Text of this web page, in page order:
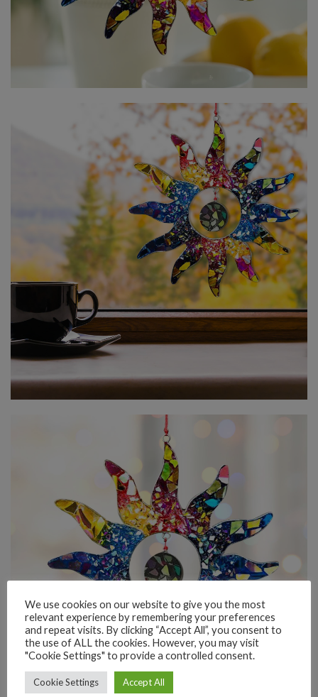
We use cookies on our website to give you the most
relevant experience by remembering your preferences
and repeat visits. By clicking “Accept All”, you consent to
the use of ALL the cookies. However, you may visit
"Cookie Settings" to provide a controlled consent.
Cookie Settings Accept All